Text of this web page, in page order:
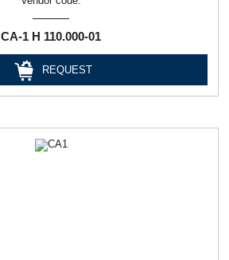
СА-1 Н 110.000-01
REQUEST